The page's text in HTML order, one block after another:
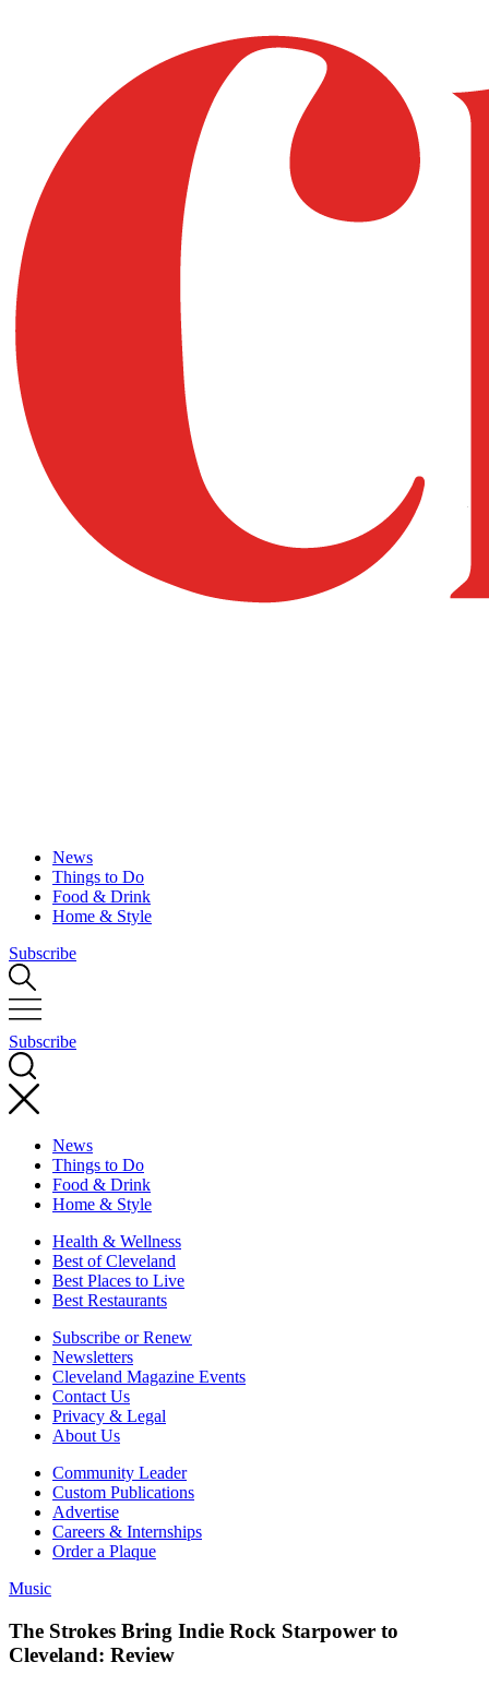
News
Things to Do
Food & Drink
Home & Style
Subscribe
Subscribe
News
Things to Do
Food & Drink
Home & Style
Health & Wellness
Best of Cleveland
Best Places to Live
Best Restaurants
Subscribe or Renew
Newsletters
Cleveland Magazine Events
Contact Us
Privacy & Legal
About Us
Community Leader
Custom Publications
Advertise
Careers & Internships
Order a Plaque
Music
The Strokes Bring Indie Rock Starpower to
Cleveland: Review